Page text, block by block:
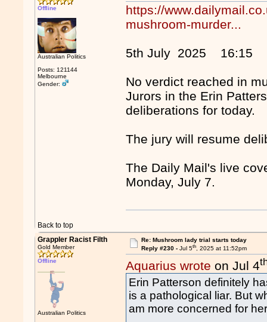
Offline
Australian Politics
Posts: 121144
Melbourne
Gender:
https://
mushroom-murder...
5th July 2025 16:15
No verdict reached in
Jurors in the Erin
deliberations for today.
The jury will resume
The Daily Mail's live
Monday, July 7.
Back to top
Grappler Racist Filth
Gold Member
Offline
Australian Politics
Re: Mushroom lady trial starts today
Reply #230 - Jul 5th, 2025 at 11:52pm
Aquarius wrote on Jul 4
Erin Patterson definitely
is a pathological liar. But
am more concerned for